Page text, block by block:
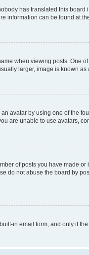
has translated this
information can be found at
when viewing posts. One
larger, image is known
avatar by using one of the
are unable to use avatars,
of posts you have made
do not abuse the board by
in email form, and only if